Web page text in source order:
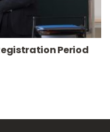
Period